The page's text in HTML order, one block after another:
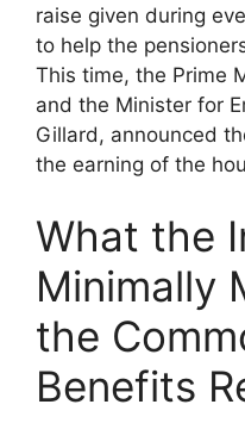
raise given during
to help the
This time, the Prime
and the Minister for
Gillard, announced
the earning of the
What the
Minimally
the
Benefits